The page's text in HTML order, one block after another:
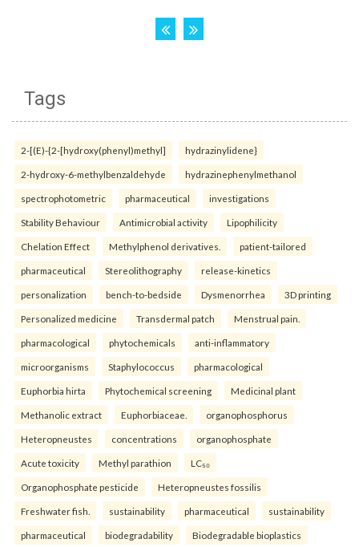
Tags
2-[(E)-{2-[hydroxy(phenyl)methyl] hydrazinylidene}
2-hydroxy-6-methylbenzaldehyde hydrazinephenylmethanol
spectrophotometric pharmaceutical investigations
Stability Behaviour Antimicrobial activity Lipophilicity
Chelation Effect Methylphenol derivatives. patient-tailored
pharmaceutical Stereolithography release-kinetics
personalization bench-to-bedside Dysmenorrhea 3D printing
Personalized medicine Transdermal patch Menstrual pain.
pharmacological phytochemicals anti-inflammatory
microorganisms Staphylococcus pharmacological
Euphorbia hirta Phytochemical screening Medicinal plant
Methanolic extract Euphorbiaceae. organophosphorus
Heteropneustes concentrations organophosphate
Acute toxicity Methyl parathion LC₅₀
Organophosphate pesticide Heteropneustes fossilis
Freshwater fish. sustainability pharmaceutical sustainability
pharmaceutical biodegradability Biodegradable bioplastics